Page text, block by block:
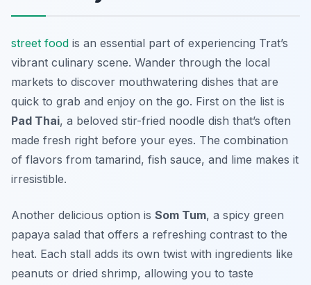
street food is an essential part of experiencing Trat’s
vibrant culinary scene. Wander through the local
markets to discover mouthwatering dishes that are
quick to grab and enjoy on the go. First on the list is
Pad Thai, a beloved stir-fried noodle dish that’s often
made fresh right before your eyes. The combination
of flavors from tamarind, fish sauce, and lime makes it
irresistible.
Another delicious option is Som Tum, a spicy green
papaya salad that offers a refreshing contrast to the
heat. Each stall adds its own twist with ingredients like
peanuts or dried shrimp, allowing you to taste